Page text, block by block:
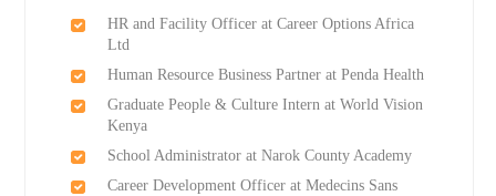
HR and Facility Officer at Career Options Africa
Ltd
Human Resource Business Partner at Penda Health
Graduate People & Culture Intern at World Vision
Kenya
School Administrator at Narok County Academy
Career Development Officer at Medecins Sans